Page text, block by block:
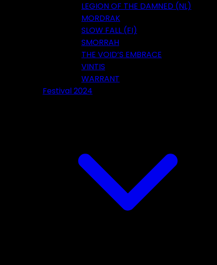
LEGION OF THE DAMNED (NL)
MORDRAK
SLOW FALL (FI)
SMORRAH
THE VOID’S EMBRACE
VINTIS
WARRANT
Festival 2024